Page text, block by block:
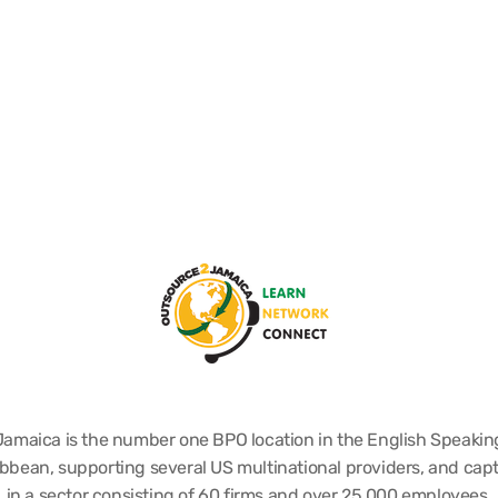
is the number one BPO location in the English
supporting several US multinational providers, and